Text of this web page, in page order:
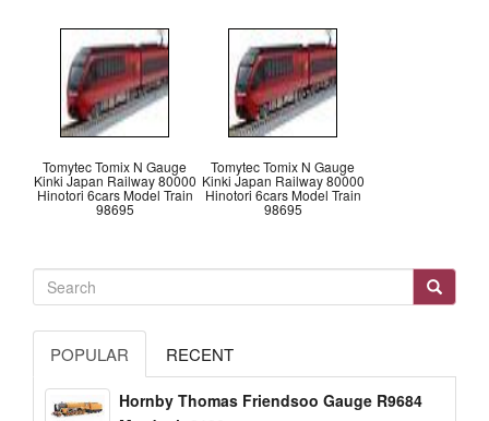
Tomytec Tomix N Gauge
Kinki Japan Railway 80000
Hinotori 6cars Model Train
98695
Tomytec Tomix N Gauge
Kinki Japan Railway 80000
Hinotori 6cars Model Train
98695
POPULAR RECENT
Hornby Thomas Friendsoo Gauge R9684